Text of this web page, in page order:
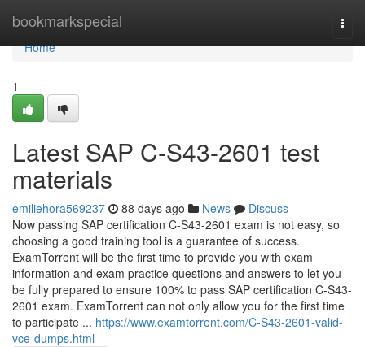
bookmarkspecial
Home
Home
1
Latest SAP C-S43-2601 test
materials
emiliehora569237 88 days ago News
Discuss
Now passing SAP certification C-S43-2601 exam is not easy, so
choosing a good training tool is a guarantee of success.
ExamTorrent will be the first time to provide you with exam
information and exam practice questions and answers to let you
be fully prepared to ensure 100% to pass SAP certification C-S43-
2601 exam. ExamTorrent can not only allow you for the first time
to participate ... https://www.examtorrent.com/C-S43-2601-valid-
vce-dumps.html